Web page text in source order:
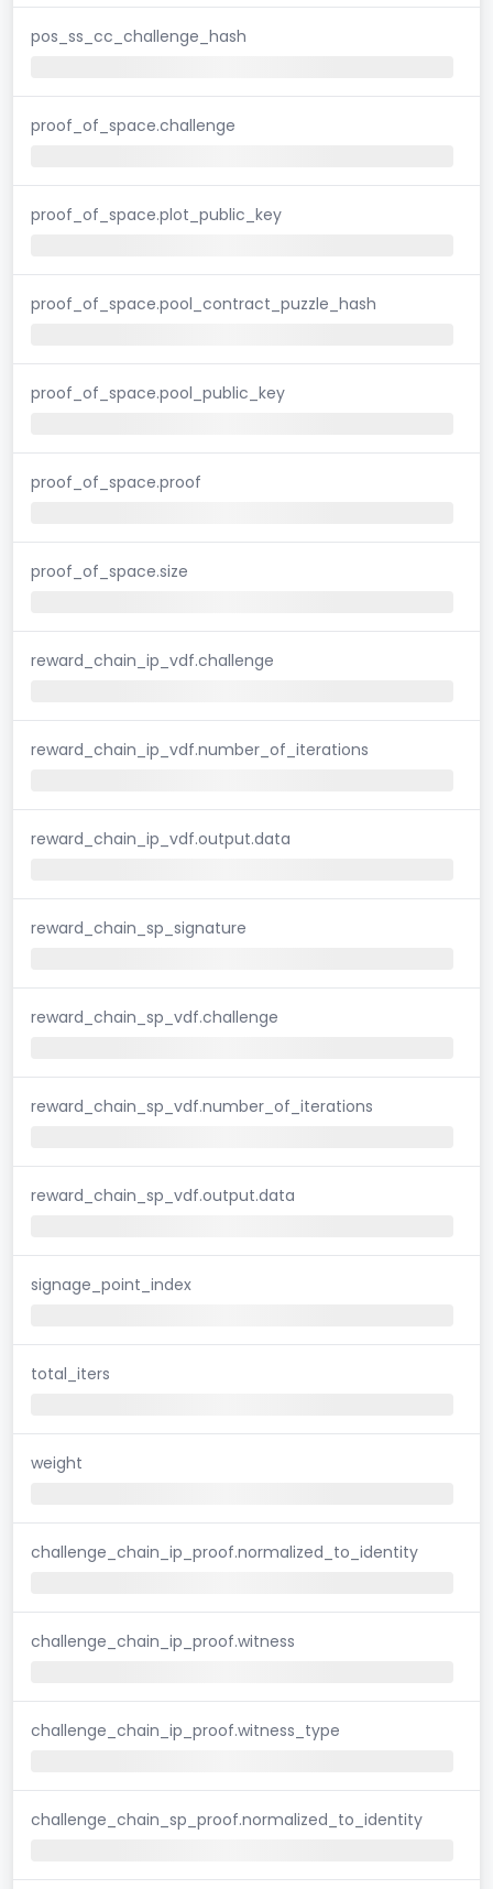
pos_ss_cc_challenge_hash
proof_of_space.challenge
proof_of_space.plot_public_key
proof_of_space.pool_contract_puzzle_hash
proof_of_space.pool_public_key
proof_of_space.proof
proof_of_space.size
reward_chain_ip_vdf.challenge
reward_chain_ip_vdf.number_of_iterations
reward_chain_ip_vdf.output.data
reward_chain_sp_signature
reward_chain_sp_vdf.challenge
reward_chain_sp_vdf.number_of_iterations
reward_chain_sp_vdf.output.data
signage_point_index
total_iters
weight
challenge_chain_ip_proof.normalized_to_identity
challenge_chain_ip_proof.witness
challenge_chain_ip_proof.witness_type
challenge_chain_sp_proof.normalized_to_identity